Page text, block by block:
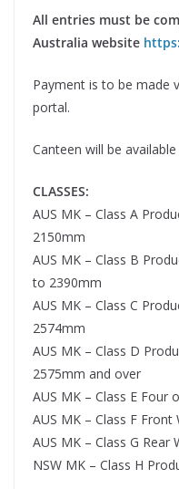
All entries must be
Australia website
Payment is to be made
portal.
Canteen will be
CLASSES:
AUS MK – Class A
2150mm
AUS MK – Class B
to 2390mm
AUS MK – Class C
2574mm
AUS MK – Class D
2575mm and over
AUS MK – Class E Four
AUS MK – Class F Front
AUS MK – Class G Rear
NSW MK – Class H